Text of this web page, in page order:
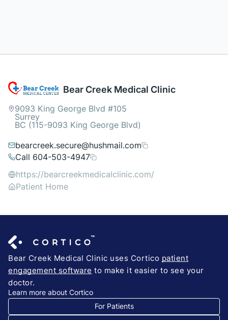
Bear Creek Medical Clinic
9093 King George Blvd #105
Surrey
BC (115-9093 King George Blvd)
bearcreek.secure@hushmail.com
Call 604-503-4947
https://bearcreekmedicalclinic.com/
Patient Home
Bear Creek Medical Clinic uses Cortico patient
engagement software to make it easier to see your
doctor.
Learn more about Cortico
For Patients